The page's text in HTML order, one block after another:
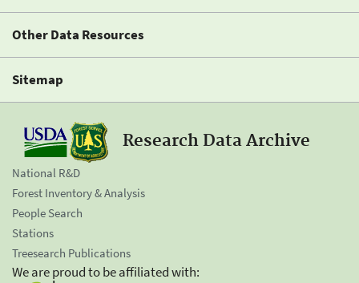
Other Data Resources
Sitemap
Research Data Archive
National R&D
Forest Inventory & Analysis
People Search
Stations
Treesearch Publications
We are proud to be affiliated with: